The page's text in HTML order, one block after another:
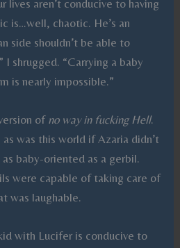
lives aren’t conducive to having
is…well, chaotic. He’s an
side shouldn’t be able to
I shrugged. “Carrying a baby
is nearly impossible.”
of no way in fucking Hell.
was this world if Azaria didn’t
baby-oriented as a gerbil.
were capable of taking care of
was laughable.
with Lucifer is conducive to